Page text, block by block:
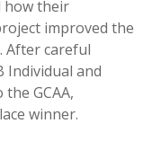
how their
improved the
After careful
Individual and
GCAA,
winner.